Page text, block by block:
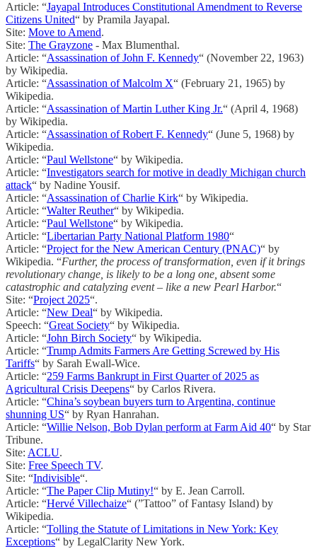
Article: “Jayapal Introduces Constitutional Amendment to Reverse
Citizens United“ by Pramila Jayapal.
Site: Move to Amend.
Site: The Grayzone - Max Blumenthal.
Article: “Assassination of John F. Kennedy“ (November 22, 1963)
by Wikipedia.
Article: “Assassination of Malcolm X“ (February 21, 1965) by
Wikipedia.
Article: “Assassination of Martin Luther King Jr.“ (April 4, 1968)
by Wikipedia.
Article: “Assassination of Robert F. Kennedy“ (June 5, 1968) by
Wikipedia.
Article: “Paul Wellstone“ by Wikipedia.
Article: “Investigators search for motive in deadly Michigan church
attack“ by Nadine Yousif.
Article: “Assassination of Charlie Kirk“ by Wikipedia.
Article: “Walter Reuther“ by Wikipedia.
Article: “Paul Wellstone“ by Wikipedia.
Article: “Libertarian Party National Platform 1980“
Article: “Project for the New American Century (PNAC)“ by
Wikipedia. “Further, the process of transformation, even if it brings
revolutionary change, is likely to be a long one, absent some
catastrophic and catalyzing event – like a new Pearl Harbor.“
Site: “Project 2025“.
Article: “New Deal“ by Wikipedia.
Speech: “Great Society“ by Wikipedia.
Article: “John Birch Society“ by Wikipedia.
Article: “Trump Admits Farmers Are Getting Screwed by His
Tariffs“ by Sarah Ewall-Wice.
Article: “259 Farms Bankrupt in First Quarter of 2025 as
Agricultural Crisis Deepens“ by Carlos Rivera.
Article: “China’s soybean buyers turn to Argentina, continue
shunning US“ by Ryan Hanrahan.
Article: “Willie Nelson, Bob Dylan perform at Farm Aid 40“ by Star
Tribune.
Site: ACLU.
Site: Free Speech TV.
Site: “Indivisible“.
Article: “The Paper Clip Mutiny!“ by E. Jean Carroll.
Article: “Hervé Villechaize“ (”Tattoo” of Fantasy Island) by
Wikipedia.
Article: “Tolling the Statute of Limitations in New York: Key
Exceptions“ by LegalClarity New York.